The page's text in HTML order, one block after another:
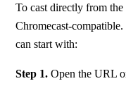
To cast directly from
Chromecast-
can start with:
Step 1. Open the URL